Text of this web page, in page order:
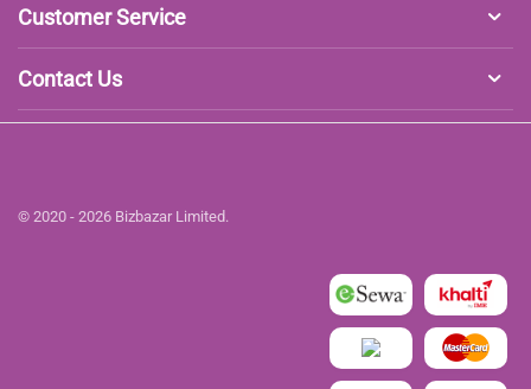
Customer Service
Contact Us
© 2020 - 2026 Bizbazar Limited.